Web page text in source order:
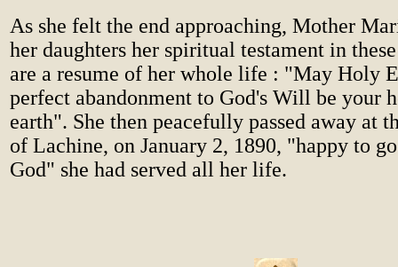
As she felt the end approaching, Mother
her daughters her spiritual testament in
are a resume of her whole life : "May Holy
perfect abandonment to God's Will be your
earth". She then peacefully passed away at
of Lachine, on January 2, 1890, "happy to
God" she had served all her life.